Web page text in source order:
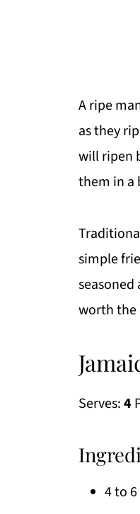
A ripe
as they
will ripen
them in a
simple
worth the
Serves:4
4 to